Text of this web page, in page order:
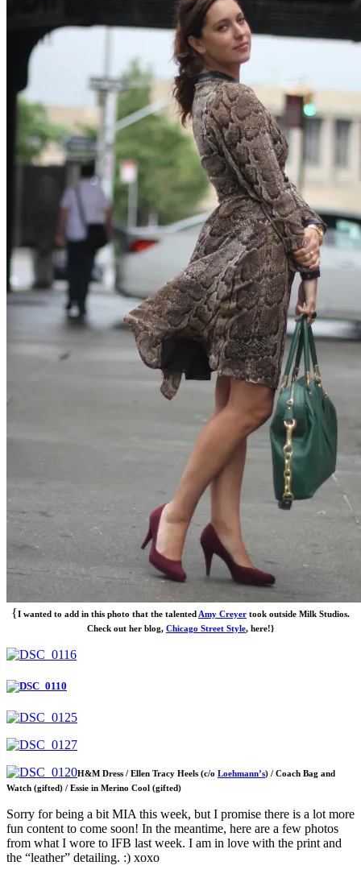
{I wanted to add in this photo that the talented Amy Creyer took outside Milk Studios.
Check out her blog, Chicago Street Style, here!}
H&M Dress / Ellen Tracy Heels (c/o Loehmann’s) / Coach Bag and
Watch (gifted) / Essie in Merino Cool (gifted)
Sorry for being a bit MIA this week, but I promise there is a lot more
fun content to come soon! In the meantime, here are a few photos
from what I wore to IFB last week. I am in love with the print and
the “leather” detailing. :) xoxo